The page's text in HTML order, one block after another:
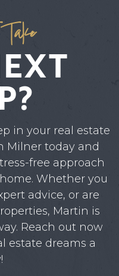
in your real estate
Milner today and
free approach
Whether you
advice, or are
Martin is
Reach out now
estate dreams a